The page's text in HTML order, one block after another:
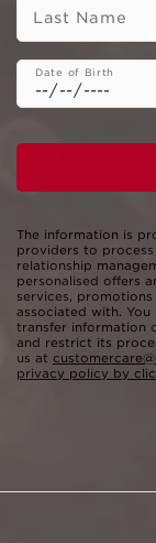
Last Name
Date of Birth
The information is
providers to
relationship
personalised offers
services,
associated with.
transfer information
and restrict its
us at
privacy policy by